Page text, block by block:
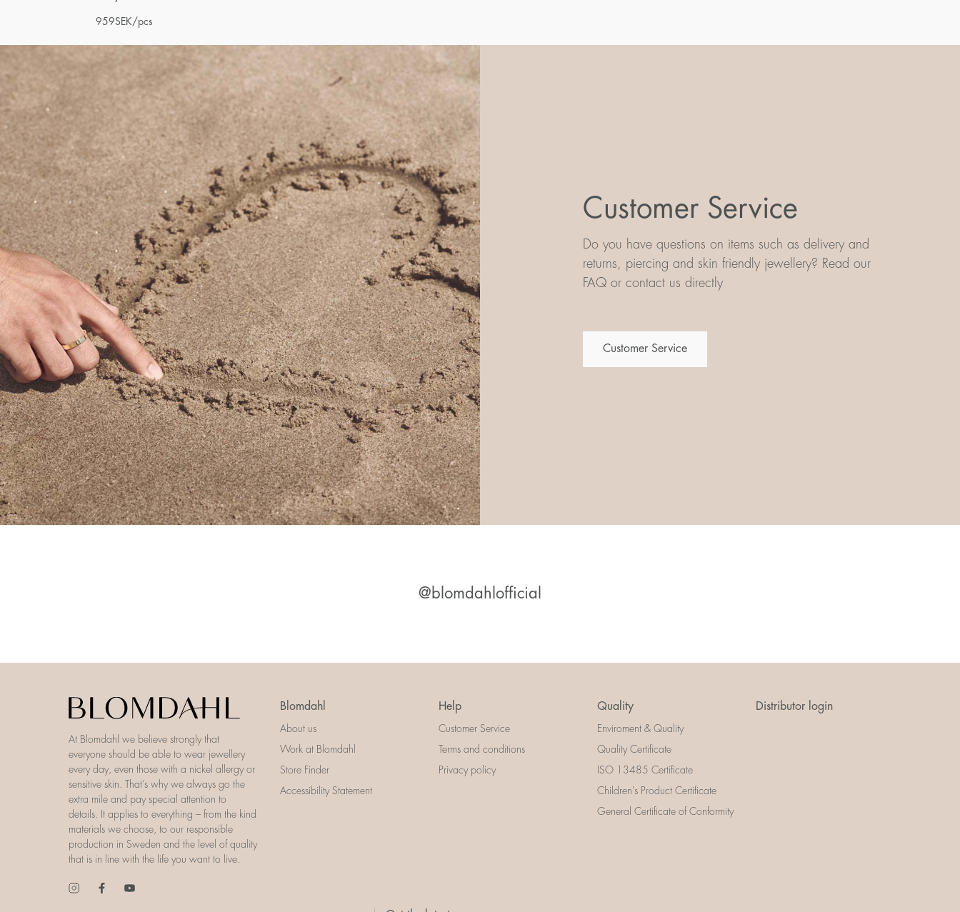
959SEK/pcs
Customer Service
Do you have questions on items such as delivery and
returns, piercing and skin friendly jewellery? Read our
FAQ or contact us directly
Customer Service
@blomdahlofficial
At Blomdahl we believe strongly that
everyone should be able to wear jewellery
every day, even those with a nickel allergy or
sensitive skin. That’s why we always go the
extra mile and pay special attention to
details. It applies to everything – from the kind
materials we choose, to our responsible
production in Sweden and the level of quality
that is in line with the life you want to live.
Blomdahl
About us
Work at Blomdahl
Store Finder
Accessibility Statement
Help
Customer Service
Terms and conditions
Privacy policy
Quality
Enviroment & Quality
Quality Certificate
ISO 13485 Certificate
Children's Product Certificate
General Certificate of Conformity
Distributor login